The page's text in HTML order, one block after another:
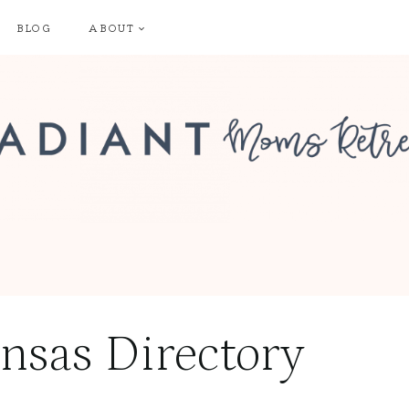
BLOG ABOUT
Directory